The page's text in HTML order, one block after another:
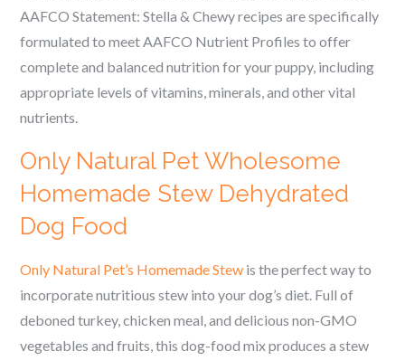
AAFCO Statement: Stella & Chewy recipes are specifically
formulated to meet AAFCO Nutrient Profiles to offer
complete and balanced nutrition for your puppy, including
appropriate levels of vitamins, minerals, and other vital
nutrients.
Only Natural Pet Wholesome
Homemade Stew Dehydrated
Dog Food
Only Natural Pet’s Homemade Stew is the perfect way to
incorporate nutritious stew into your dog’s diet. Full of
deboned turkey, chicken meal, and delicious non-GMO
vegetables and fruits, this dog-food mix produces a stew